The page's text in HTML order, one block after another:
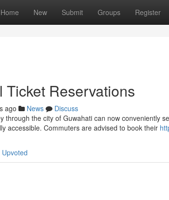
Home New Submit Groups Register
Ticket Reservations
ago News
Discuss
through the city of Guwahati can now conveniently
accessible. Commuters are advised to book their